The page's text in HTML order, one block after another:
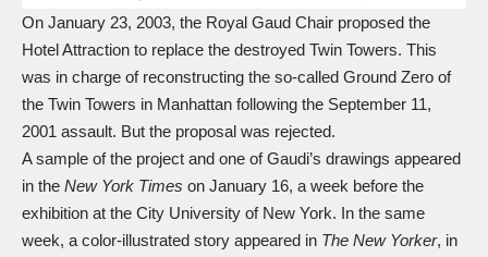
On January 23, 2003, the Royal Gaud Chair proposed the
Hotel Attraction to replace the destroyed Twin Towers. This
was in charge of reconstructing the so-called Ground Zero of
the Twin Towers in Manhattan following the September 11,
2001 assault. But the proposal was rejected.
A sample of the project and one of Gaudi’s drawings appeared
in the New York Times on January 16, a week before the
exhibition at the City University of New York. In the same
week, a color-illustrated story appeared in The New Yorker, in